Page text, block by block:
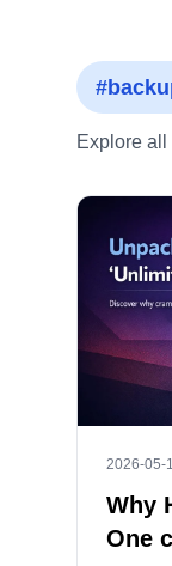
Explore
2026-05-
Why
One